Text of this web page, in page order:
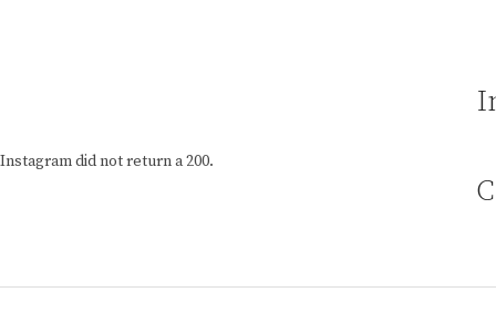
Instagram did not return a 200.